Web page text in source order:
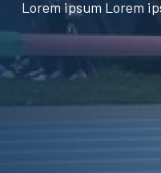
Lorem ipsum Lorem